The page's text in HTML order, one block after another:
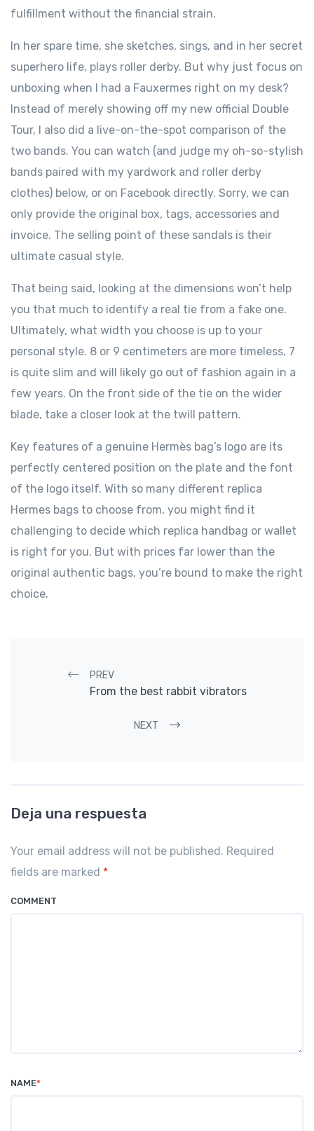
fulfillment without the financial strain.
In her spare time, she sketches, sings, and in her secret
superhero life, plays roller derby. But why just focus on
unboxing when I had a Fauxermes right on my desk?
Instead of merely showing off my new official Double
Tour, I also did a live-on-the-spot comparison of the
two bands. You can watch (and judge my oh-so-stylish
bands paired with my yardwork and roller derby
clothes) below, or on Facebook directly. Sorry, we can
only provide the original box, tags, accessories and
invoice. The selling point of these sandals is their
ultimate casual style.
That being said, looking at the dimensions won’t help
you that much to identify a real tie from a fake one.
Ultimately, what width you choose is up to your
personal style. 8 or 9 centimeters are more timeless, 7
is quite slim and will likely go out of fashion again in a
few years. On the front side of the tie on the wider
blade, take a closer look at the twill pattern.
Key features of a genuine Hermès bag’s logo are its
perfectly centered position on the plate and the font
of the logo itself. With so many different replica
Hermes bags to choose from, you might find it
challenging to decide which replica handbag or wallet
is right for you. But with prices far lower than the
original authentic bags, you’re bound to make the right
choice.
Post navigation
PREV
From the best rabbit vibrators
NEXT
Deja una respuesta
Your email address will not be published. Required
fields are marked *
COMMENT
NAME*